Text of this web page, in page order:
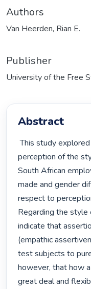
Authors
Van Heerden, Rian E.
Publisher
University of the Free
Abstract
This study explored the assertiveness and the person
perception of the
South African
made and gender
respect to
Regarding the style
indicate that
(empathic
test subjects to
however, that how
great deal and